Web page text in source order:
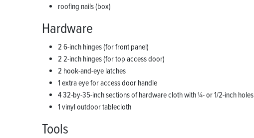
roofing nails (box)
Hardware
2 6-inch hinges (for front panel)
2 2-inch hinges (for top access door)
2 hook-and-eye latches
1 extra eye for access door handle
4 32-by-35-inch sections of hardware cloth with 1⁄4- or 1/2-inch holes
1 vinyl outdoor tablecloth
Tools